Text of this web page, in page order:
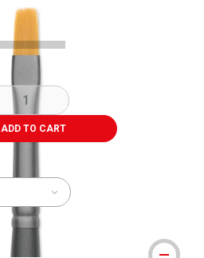
ADD TO CART